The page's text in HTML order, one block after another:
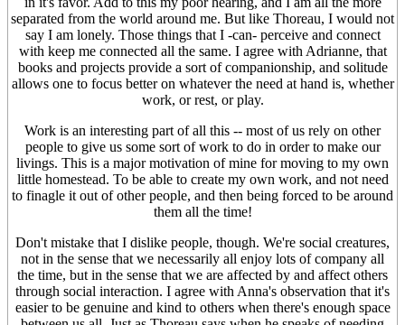
separated from the world around me. But like Thoreau, I would not
say I am lonely. Those things that I -can- perceive and connect
with keep me connected all the same. I agree with Adrianne, that
books and projects provide a sort of companionship, and solitude
allows one to focus better on whatever the need at hand is, whether
work, or rest, or play.
Work is an interesting part of all this -- most of us rely on other
people to give us some sort of work to do in order to make our
livings. This is a major motivation of mine for moving to my own
little homestead. To be able to create my own work, and not need
to finagle it out of other people, and then being forced to be around
them all the time!
Don't mistake that I dislike people, though. We're social creatures,
not in the sense that we necessarily all enjoy lots of company all
the time, but in the sense that we are affected by and affect others
through social interaction. I agree with Anna's observation that it's
easier to be genuine and kind to others when there's enough space